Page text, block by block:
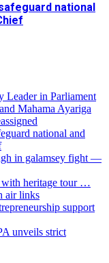
national
Leader in Parliament
Mahama Ayariga
national and
in galamsey fight —
with heritage tour …
air links
support
unveils strict